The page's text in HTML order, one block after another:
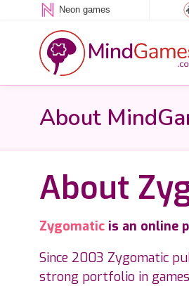
Neon games
About
About
Zygomaticis an online
Since 2003 Zygomatic
strong portfolio in games